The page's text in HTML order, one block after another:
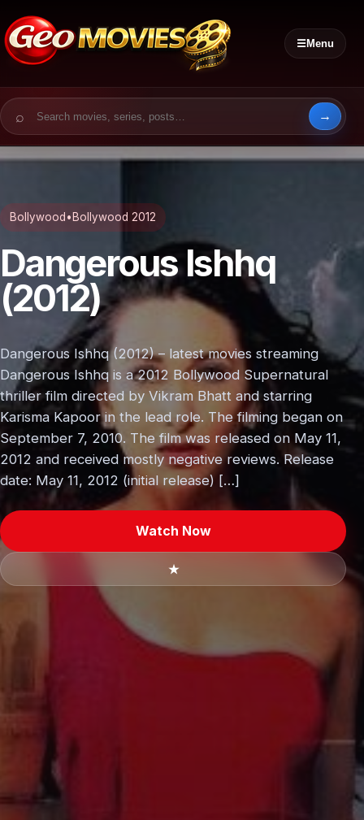
☰Menu
Search for:
Bollywood • Bollywood 2012
Dangerous Ishhq
(2012)
Dangerous Ishhq (2012) – latest movies streaming
Dangerous Ishhq is a 2012 Bollywood Supernatural
thriller film directed by Vikram Bhatt and starring
Karisma Kapoor in the lead role. The filming began on
September 7, 2010. The film was released on May 11,
2012 and received mostly negative reviews. Release
date: May 11, 2012 (initial release) […]
Watch Now
★